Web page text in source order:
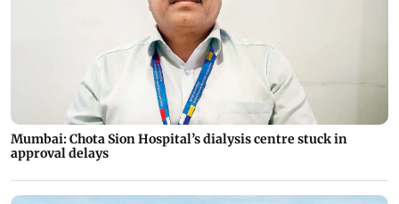
Mumbai: Chota Sion Hospital’s dialysis centre stuck in
approval delays